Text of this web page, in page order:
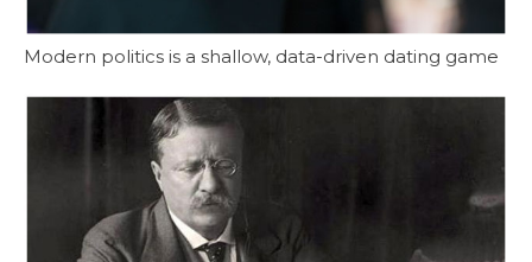
Modern politics is a shallow, data-driven dating game